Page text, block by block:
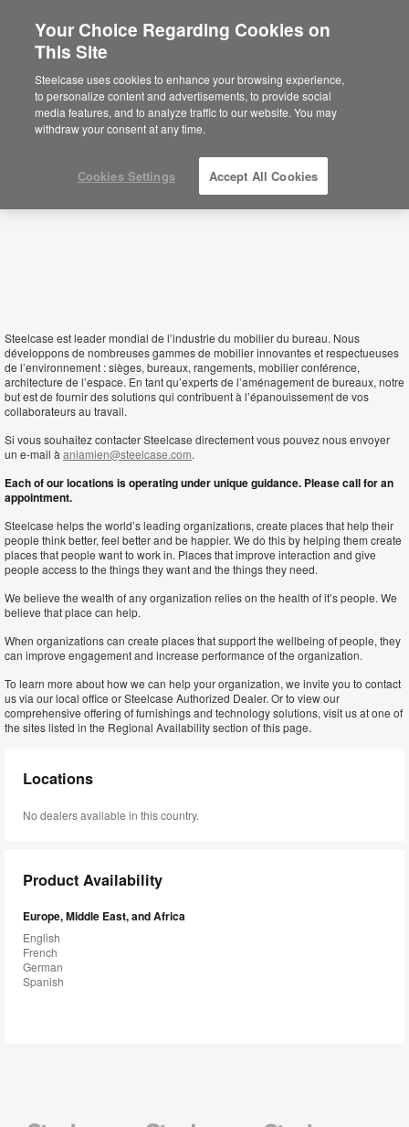
Niger
Steelcase est leader mondial de l’industrie du mobilier du bureau. Nous
développons de nombreuses gammes de mobilier innovantes et respectueuses
de l’environnement : sièges, bureaux, rangements, mobilier conférence,
architecture de l’espace. En tant qu’experts de l’aménagement de bureaux, notre
but est de fournir des solutions qui contribuent à l’épanouissement de vos
collaborateurs au travail.
Si vous souhaitez contacter Steelcase directement vous pouvez nous envoyer
un e-mail à aniamien@steelcase.com.
Each of our locations is operating under unique guidance. Please call for an
appointment.
Steelcase helps the world’s leading organizations, create places that help their
people think better, feel better and be happier. We do this by helping them create
places that people want to work in. Places that improve interaction and give
people access to the things they want and the things they need.
We believe the wealth of any organization relies on the health of it’s people. We
believe that place can help.
When organizations can create places that support the wellbeing of people, they
can improve engagement and increase performance of the organization.
To learn more about how we can help your organization, we invite you to contact
us via our local office or Steelcase Authorized Dealer. Or to view our
comprehensive offering of furnishings and technology solutions, visit us at one of
the sites listed in the Regional Availability section of this page.
Locations
No dealers available in this country.
Product Availability
Europe, Middle East, and Africa
English
French
German
Spanish
Your Choice Regarding Cookies on
This Site
Steelcase uses cookies to enhance your browsing experience,
to personalize content and advertisements, to provide social
media features, and to analyze traffic to our website. You may
withdraw your consent at any time.
Cookies Settings Accept All Cookies